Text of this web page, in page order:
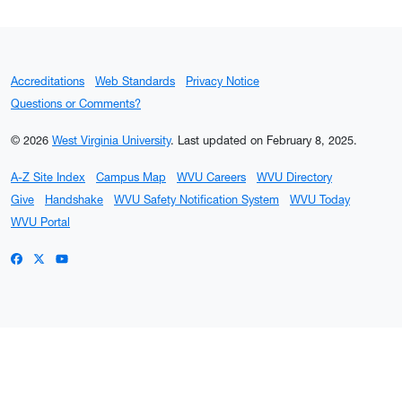
Accreditations Web Standards
Privacy Notice
Questions or Comments?
© 2026 West Virginia University. Last updated on February 8, 2025.
A-Z Site Index Campus Map WVU Careers
WVU Directory
Give
Handshake WVU Safety Notification System
WVU Today
WVU Portal
WVU on Facebook
WVU on X / Twitter
WVU on YouTube